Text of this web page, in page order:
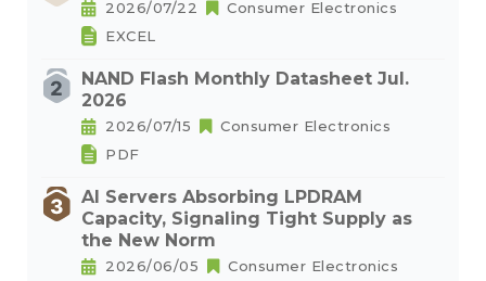
2026/07/22
Consumer Electronics
EXCEL
NAND Flash Monthly Datasheet Jul.
2026
2026/07/15
Consumer Electronics
PDF
AI Servers Absorbing LPDRAM
Capacity, Signaling Tight Supply as
the New Norm
2026/06/05
Consumer Electronics